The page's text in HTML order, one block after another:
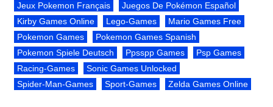
Jeux Pokemon Français
Juegos De Pokémon Español
Kirby Games Online
Lego-Games
Mario Games Free
Pokemon Games
Pokemon Games Spanish
Pokemon Spiele Deutsch
Ppsspp Games
Psp Games
Racing-Games
Sonic Games Unlocked
Spider-Man-Games
Sport-Games Zelda Games Online